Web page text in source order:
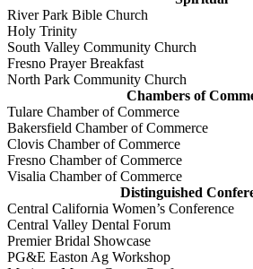
River Park Bible Church
Holy Trinity
South Valley Community Church
Fresno Prayer Breakfast
North Park Community Church
Chambers of
Tulare Chamber of Commerce
Bakersfield Chamber of Commerce
Clovis Chamber of Commerce
Fresno Chamber of Commerce
Visalia Chamber of Commerce
Distinguished
Central California Women’s Conference
Central Valley Dental Forum
Premier Bridal Showcase
PG&E Easton Ag Workshop